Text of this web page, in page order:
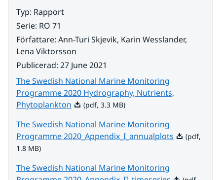
Typ: Rapport
Serie: RO 71
Författare: Ann-Turi Skjevik, Karin Wesslander,
Lena Viktorsson
Publicerad: 27 June 2021
The Swedish National Marine Monitoring
Programme 2020 Hydrography, Nutrients,
Phytoplankton Pdf, 3.3 MB.
(pdf, 3.3 MB)
The Swedish National Marine Monitoring
Programme 2020_Appendix_I_annualplots Pdf, 1.8 MB.
(pdf,
1.8 MB)
The Swedish National Marine Monitoring